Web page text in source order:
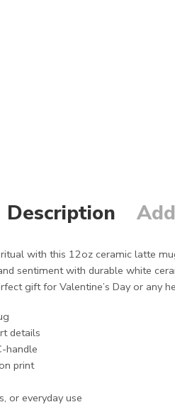
Description
with this 12oz ceramic latte
sentiment with durable white
gift for Valentine’s Day or any
details
handle
print
or everyday use